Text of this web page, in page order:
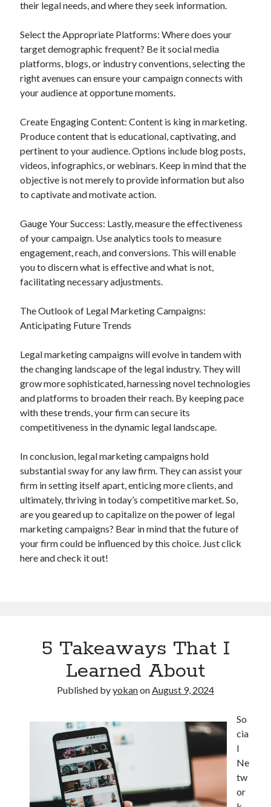
their legal needs, and where they seek information.
Select the Appropriate Platforms: Where does your
target demographic frequent? Be it social media
platforms, blogs, or industry conventions, selecting the
right avenues can ensure your campaign connects with
your audience at opportune moments.
Create Engaging Content: Content is king in marketing.
Produce content that is educational, captivating, and
pertinent to your audience. Options include blog posts,
videos, infographics, or webinars. Keep in mind that the
objective is not merely to provide information but also
to captivate and motivate action.
Gauge Your Success: Lastly, measure the effectiveness
of your campaign. Use analytics tools to measure
engagement, reach, and conversions. This will enable
you to discern what is effective and what is not,
facilitating necessary adjustments.
The Outlook of Legal Marketing Campaigns:
Anticipating Future Trends
Legal marketing campaigns will evolve in tandem with
the changing landscape of the legal industry. They will
grow more sophisticated, harnessing novel technologies
and platforms to broaden their reach. By keeping pace
with these trends, your firm can secure its
competitiveness in the dynamic legal landscape.
In conclusion, legal marketing campaigns hold
substantial sway for any law firm. They can assist your
firm in setting itself apart, enticing more clients, and
ultimately, thriving in today’s competitive market. So,
are you geared up to capitalize on the power of legal
marketing campaigns? Bear in mind that the future of
your firm could be influenced by this choice. Just click
here and check it out!
5 Takeaways That I
Learned About
Published byyokanonAugust 9, 2024
So
cia
l
Ne
tw
or